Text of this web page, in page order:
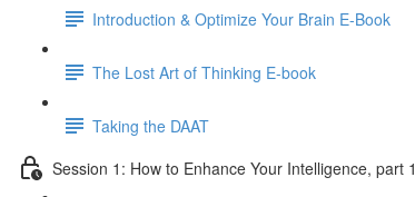
Introduction & Optimize Your Brain E-Book
The Lost Art of Thinking E-book
Taking the DAAT
Session 1: How to Enhance Your Intelligence, part 1